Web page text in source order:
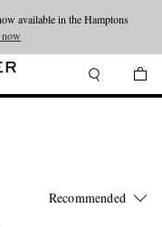
collections.Shop now
available in the Hamptons